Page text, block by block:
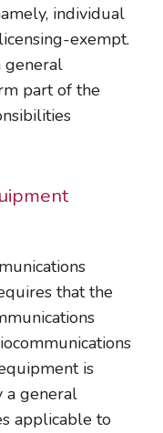
individual
exempt.
general
part of the
that the
is
a general
applicable to